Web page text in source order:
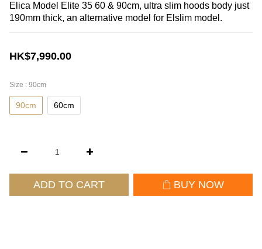
Elica Model Elite 35 60 & 90cm, ultra slim hoods body just
190mm thick, an alternative model for Elslim model.
HK$7,990.00
Size : 90cm
90cm 60cm
ADD TO CART BUY NOW